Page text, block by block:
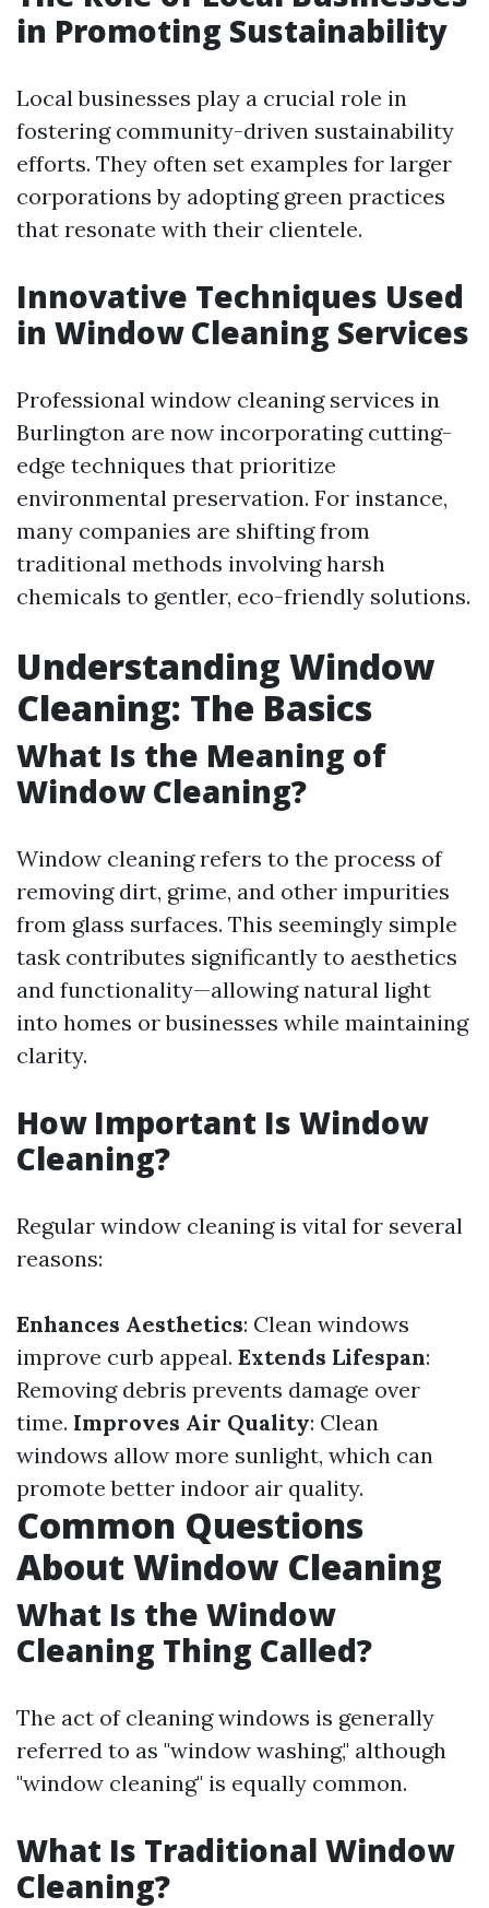
in Promoting Sustainability
Local businesses play a crucial role in
fostering community-driven sustainability
efforts. They often set examples for larger
corporations by adopting green practices
that resonate with their clientele.
Innovative Techniques Used
in Window Cleaning Services
Professional window cleaning services in
Burlington are now incorporating cutting-
edge techniques that prioritize
environmental preservation. For instance,
many companies are shifting from
traditional methods involving harsh
chemicals to gentler, eco-friendly solutions.
Understanding Window
Cleaning: The Basics
What Is the Meaning of
Window Cleaning?
Window cleaning refers to the process of
removing dirt, grime, and other impurities
from glass surfaces. This seemingly simple
task contributes significantly to aesthetics
and functionality—allowing natural light
into homes or businesses while maintaining
clarity.
How Important Is Window
Cleaning?
Regular window cleaning is vital for several
reasons:
Enhances Aesthetics: Clean windows
improve curb appeal. Extends Lifespan:
Removing debris prevents damage over
time. Improves Air Quality: Clean
windows allow more sunlight, which can
promote better indoor air quality.
Common Questions
About Window Cleaning
What Is the Window
Cleaning Thing Called?
The act of cleaning windows is generally
referred to as "window washing," although
"window cleaning" is equally common.
What Is Traditional Window
Cleaning?